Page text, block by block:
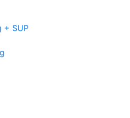
+ SUP